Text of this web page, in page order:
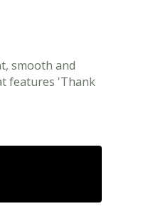
smooth and
features 'Thank